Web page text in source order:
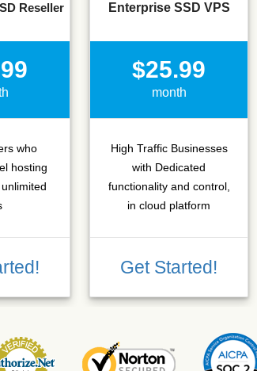
Reseller
who
hosting
Enterprise SSD VPS
$25.99
month
High Traffic Businesses
with Dedicated
functionality and control,
in cloud platform
Get Started!